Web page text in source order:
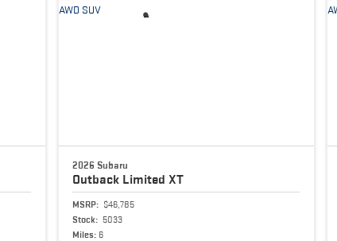
2026 Subaru
Outback Limited XT
MSRP: $46,785
Stock: 5033
Miles: 6